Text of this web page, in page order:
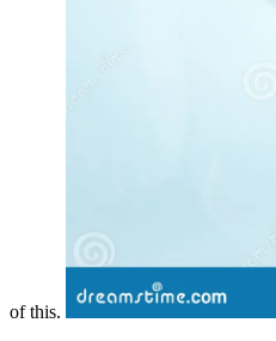
of this.